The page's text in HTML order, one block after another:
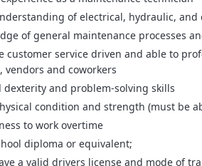
of electrical, hydraulic, and
of general maintenance processes
customer service driven and able to
vendors and coworkers
dexterity and problem-solving skills
condition and strength (must be
to work overtime
diploma or equivalent;
a valid drivers license and mode of